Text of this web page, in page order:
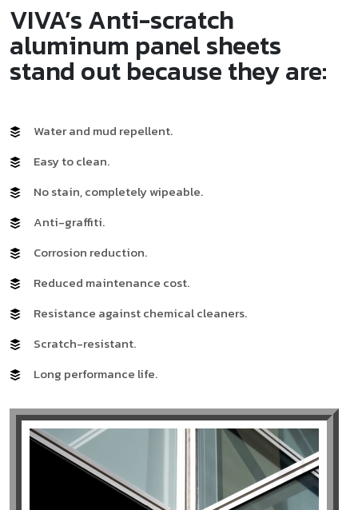
VIVA’s Anti-scratch
aluminum panel sheets
stand out because they are:
Water and mud repellent.
Easy to clean.
No stain, completely wipeable.
Anti-graffiti.
Corrosion reduction.
Reduced maintenance cost.
Resistance against chemical cleaners.
Scratch-resistant.
Long performance life.